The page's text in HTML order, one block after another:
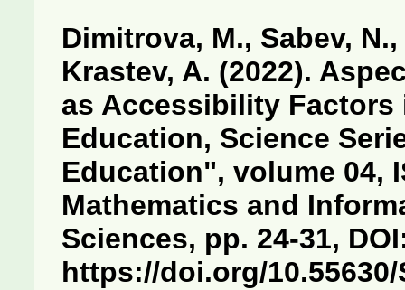
Dimitrova, M., Sabev,
Krastev, A. (2022).
as Accessibility
Education, Science
Education", volume 04,
Mathematics and
Sciences, pp. 24-31,
https://doi.org/10.55630/